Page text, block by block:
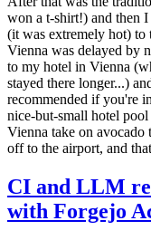
won a t-shirt!) and then
(it was extremely hot) to
Vienna was delayed by
to my hotel in Vienna
stayed there longer...)
recommended if you're
nice-but-small hotel pool
Vienna take on avocado
off to the airport, and
CI and LLM
with Forgejo